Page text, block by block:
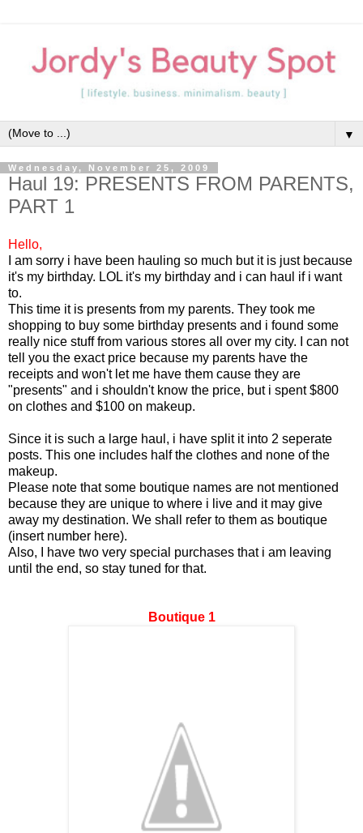
▼
Wednesday, November 25, 2009
Haul 19: PRESENTS FROM PARENTS,
PART 1
Hello,
I am sorry i have been hauling so much but it is just because
it's my birthday. LOL it's my birthday and i can haul if i want
to.
This time it is presents from my parents. They took me
shopping to buy some birthday presents and i found some
really nice stuff from various stores all over my city. I can not
tell you the exact price because my parents have the
receipts and won't let me have them cause they are
"presents" and i shouldn't know the price, but i spent $800
on clothes and $100 on makeup.
Since it is such a large haul, i have split it into 2 seperate
posts. This one includes half the clothes and none of the
makeup.
Please note that some boutique names are not mentioned
because they are unique to where i live and it may give
away my destination. We shall refer to them as boutique
(insert number here).
Also, I have two very special purchases that i am leaving
until the end, so stay tuned for that.
Boutique 1